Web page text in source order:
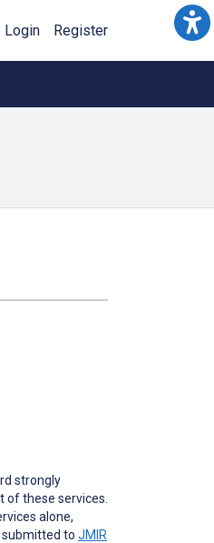
Login Register
strongly
of these services.
alone,
submitted to JMIR